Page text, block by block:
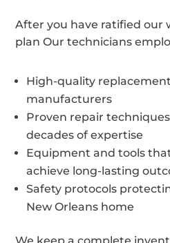
After you have ratified our
plan Our technicians
High-quality
manufacturers
Proven repair
decades of expertise
Equipment and tools
achieve long-lasting
Safety protocols
New Orleans home
We keep a complete